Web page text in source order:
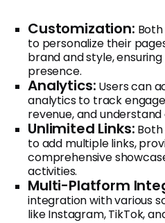
Customization:
to personalize their
brand and style,
presence.
Analytics: Users can
analytics to track
revenue, and
Unlimited Links:
to add multiple links,
comprehensive
activities.
Multi-Platform
integration with various
like Instagram, TikTok,